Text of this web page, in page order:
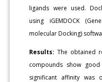
ligands were used.
using iGEMDOCK
molecular Docking)
Results: The obtained
compounds show
significant affinity was